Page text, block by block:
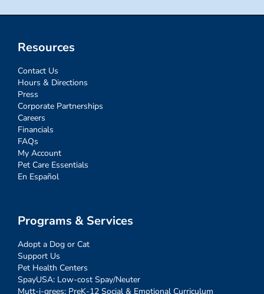
Resources
Contact Us
Hours & Directions
Press
Corporate Partnerships
Careers
Financials
FAQs
My Account
Pet Care Essentials
En Español
Programs & Services
Adopt a Dog or Cat
Support Us
Pet Health Centers
SpayUSA: Low-cost Spay/Neuter
Mutt-i-grees: PreK-12 Social & Emotional Curriculum